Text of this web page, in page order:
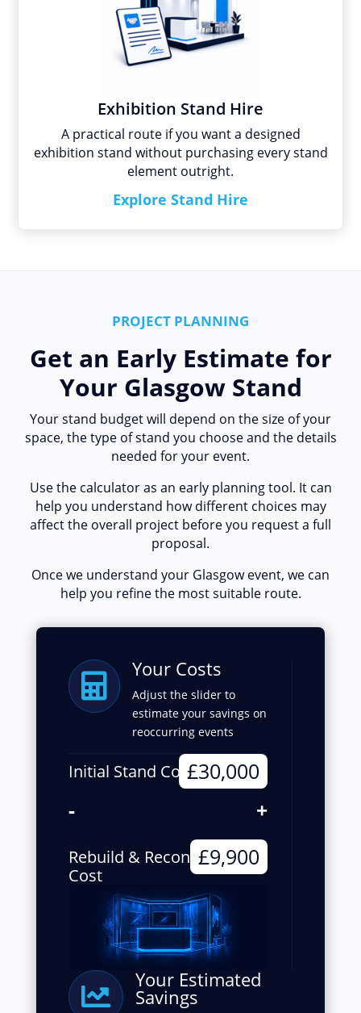
Exhibition Stand Hire
A practical route if you want a designed
exhibition stand without purchasing every stand
element outright.
Explore Stand Hire
PROJECT PLANNING
Get an Early Estimate for
Your Glasgow Stand
Your stand budget will depend on the size of your
space, the type of stand you choose and the details
needed for your event.
Use the calculator as an early planning tool. It can
help you understand how different choices may
affect the overall project before you request a full
proposal.
Once we understand your Glasgow event, we can
help you refine the most suitable route.

Your Costs
Adjust the slider to
estimate your savings on
reoccurring events
Initial Stand Cost£30,000
-
+
Rebuild & Reconfigure
Cost
£9,900

Your Estimated
Savings